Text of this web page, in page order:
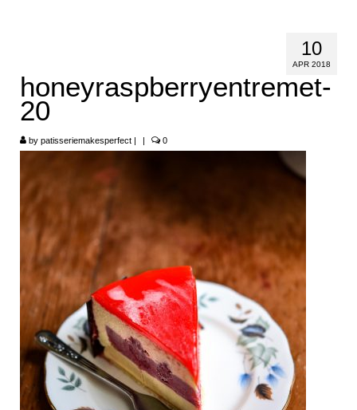
RECIPES
LINKS
CONTACT
10
APR 2018
honeyraspberryentremet-
20
by patisseriemakesperfect | | 0